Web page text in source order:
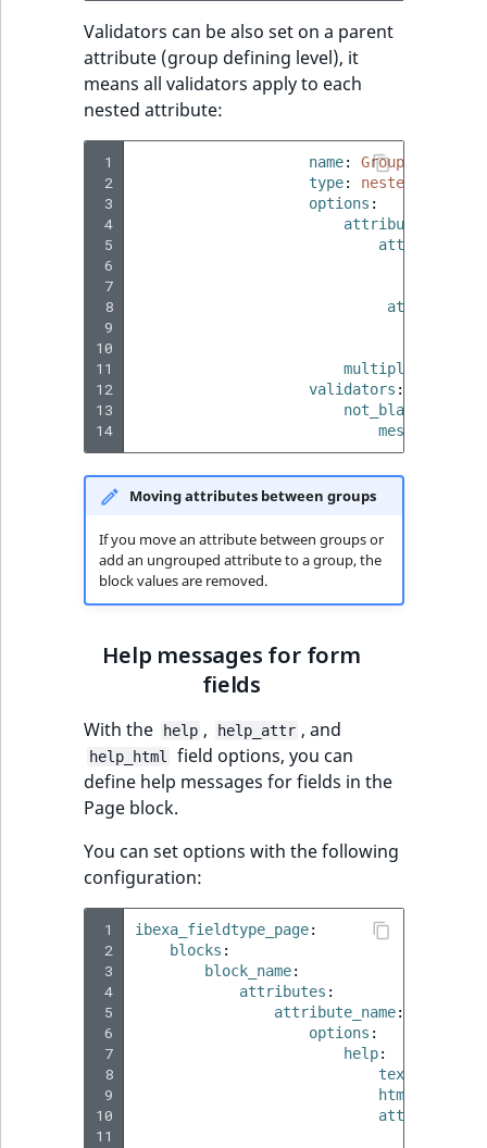
Validators can be also set on a parent
attribute (group defining level), it
means all validators apply to each
nested attribute:
1
2
3
4
5
6
7
8
9
10
11
12
13
14
name:
Group name
type:
options :
attributes
attribute_1
attribute_2
multiple
validators :
not_blank
message
Moving attributes between groups
If you move an attribute between groups or
add an ungrouped attribute to a group, the
block values are removed.
Help messages for form
fields
With the help , help_attr , and
help_html
field options, you can
define help messages for fields in the
Page block.
You can set options with the following
configuration:
1
2
3
4
5
6
7
8
9
10
11
ibexa_fieldtype_page:
blocks :
block_name:
attributes :
attribute_name:
options :
help:
text
html
attr